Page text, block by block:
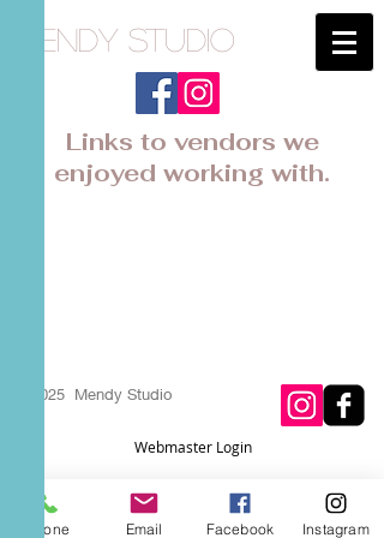
Mendy Studio
Links to vendors we
enjoyed working with.
© 2025 Mendy Studio
Webmaster Login
Phone Email Facebook Instagram